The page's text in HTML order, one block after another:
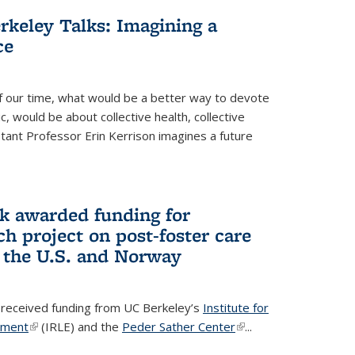
Talks: Imagining a
time, what would be a better way to devote
would be about collective health, collective
Professor Erin Kerrison imagines a future
awarded funding for
project on post-foster care
U.S. and Norway
funding from UC Berkeley’s Institute for
(link is external)
(IRLE) and the Peder Sather Center(link is
...